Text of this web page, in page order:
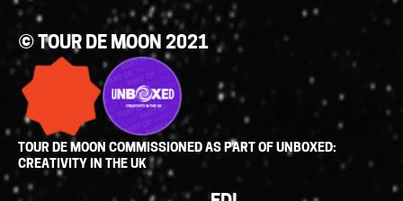
© TOUR DE MOON 2021
TOUR DE MOON COMMISSIONED AS PART OF UNBOXED:
CREATIVITY IN THE UK